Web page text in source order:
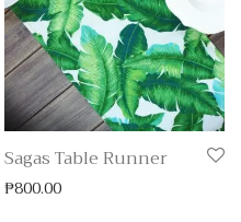
Sagas Table Runner
₱800.00